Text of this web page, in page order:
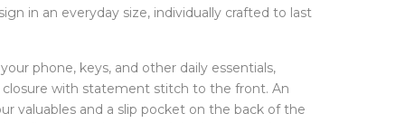
Bags + Pouches
Belts
Hair Bows
Earrings
Pendants
in an everyday size, individually crafted to last
phone, keys, and other daily essentials,
with statement stitch to the front. An
valuables and a slip pocket on the back of the